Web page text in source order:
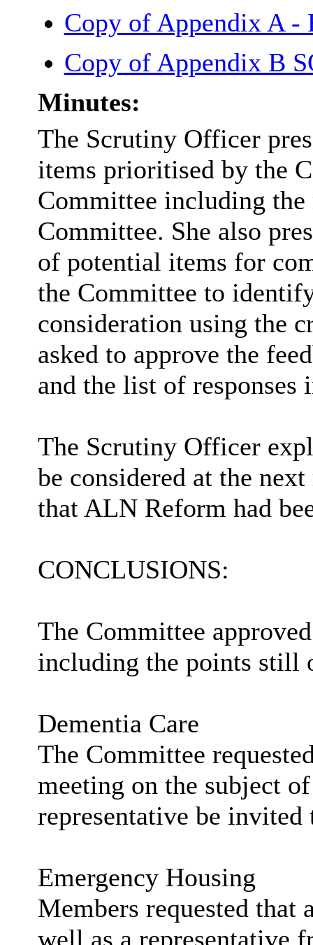
Copy of Appendix A -
Copy of Appendix B
Minutes:
The Scrutiny Officer
items prioritised by the
Committee including
Committee. She also
of potential items for
the Committee to
consideration using the
asked to approve the
and the list of
The Scrutiny Officer
be considered at the
that ALN Reform had
CONCLUSIONS:
The Committee
including the points still
Dementia Care
The Committee
meeting on the subject
representative be invited
Emergency Housing
Members requested that
well as a representative